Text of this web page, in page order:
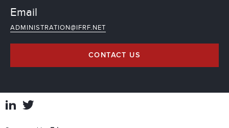
Email
ADMINISTRATION@IFRF.NET
CONTACT US